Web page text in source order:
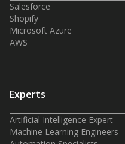
Salesforce
Shopify
Microsoft Azure
AWS
Experts
Artificial Intelligence Expert
Machine Learning Engineers